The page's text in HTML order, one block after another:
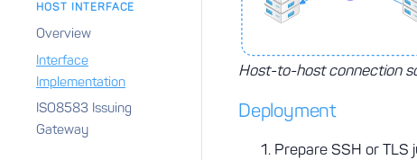
HOST INTERFACE
Overview
Interface
Implementation
ISO8583 Issuing
Gateway
Host-to-host connection
Deployment
Prepare SSH or TLS